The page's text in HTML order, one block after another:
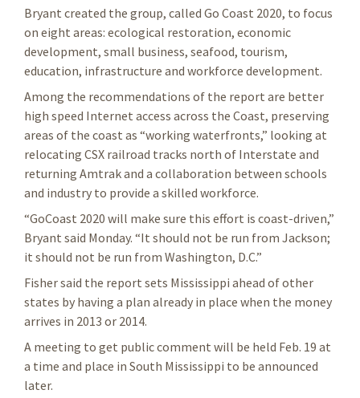
Bryant created the group, called Go Coast 2020, to focus
on eight areas: ecological restoration, economic
development, small business, seafood, tourism,
education, infrastructure and workforce development.
Among the recommendations of the report are better
high speed Internet access across the Coast, preserving
areas of the coast as “working waterfronts,” looking at
relocating CSX railroad tracks north of Interstate and
returning Amtrak and a collaboration between schools
and industry to provide a skilled workforce.
“GoCoast 2020 will make sure this effort is coast-driven,”
Bryant said Monday. “It should not be run from Jackson;
it should not be run from Washington, D.C.”
Fisher said the report sets Mississippi ahead of other
states by having a plan already in place when the money
arrives in 2013 or 2014.
A meeting to get public comment will be held Feb. 19 at
a time and place in South Mississippi to be announced
later.